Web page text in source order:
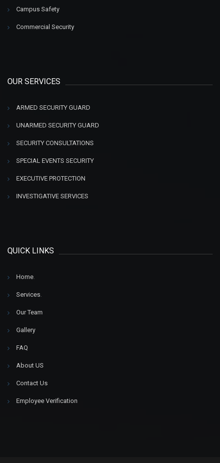
Campus Safety
Commercial Security
OUR SERVICES
ARMED SECURITY GUARD
UNARMED SECURITY GUARD
SECURITY CONSULTATIONS
SPECIAL EVENTS SECURITY
EXECUTIVE PROTECTION
INVESTIGATIVE SERVICES
QUICK LINKS
Home
Services
Our Team
Gallery
FAQ
About US
Contact Us
Employee Verification